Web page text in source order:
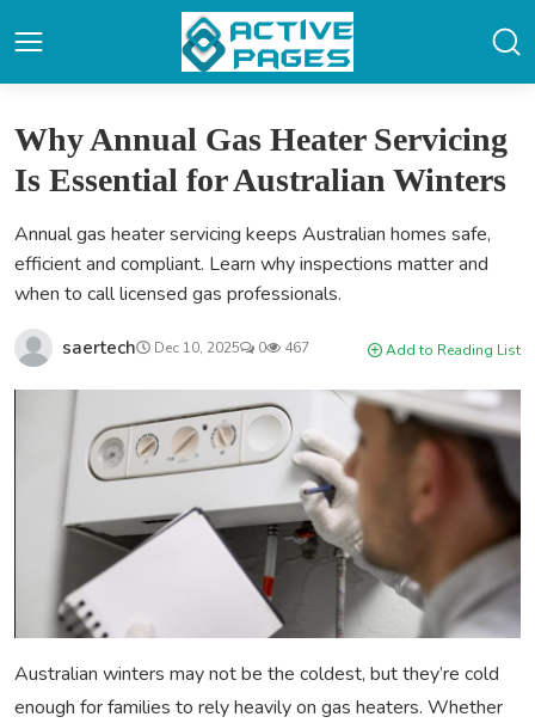
Why Annual Gas Heater Servicing
Is Essential for Australian Winters
Annual gas heater servicing keeps Australian homes safe,
efficient and compliant. Learn why inspections matter and
when to call licensed gas professionals.
saertech Dec 10, 2025 0 467 Add to Reading List
Australian winters may not be the coldest, but they’re cold
enough for families to rely heavily on gas heaters. Whether